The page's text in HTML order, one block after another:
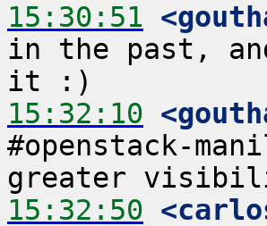
15:30:51
in the past,
15:32:10
#openstack-
15:32:50